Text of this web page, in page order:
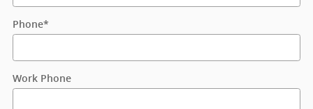
Phone*
Work Phone